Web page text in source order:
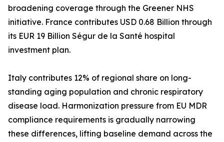
broadening coverage through the Greener NHS
initiative. France contributes USD 0.68 Billion through
its EUR 19 Billion Ségur de la Santé hospital
investment plan.
Italy contributes 12% of regional share on long-
standing aging population and chronic respiratory
disease load. Harmonization pressure from EU MDR
compliance requirements is gradually narrowing
these differences, lifting baseline demand across the